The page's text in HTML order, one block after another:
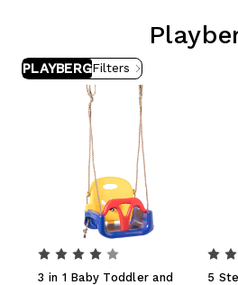
PLAYBERGFilters
3 in 1 Baby Toddler and
5